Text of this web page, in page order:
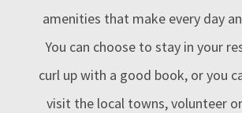
amenities that make every day
You can choose to stay in your
curl up with a good book, oryou
visit the local towns, volunteer